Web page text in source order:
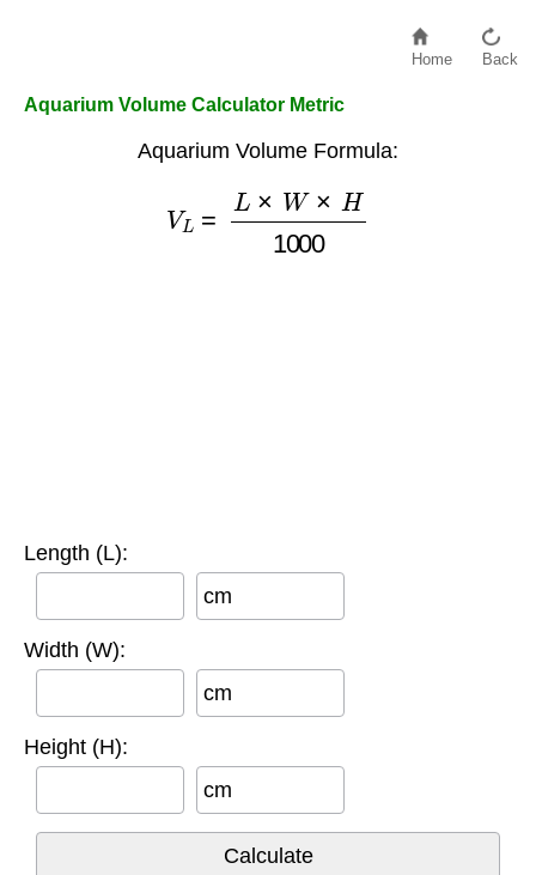
Home Back
Aquarium Volume Calculator Metric
Aquarium Volume Formula:
× W ×H1000
Length (L):
cm
Width (W):
cm
Height (H):
cm